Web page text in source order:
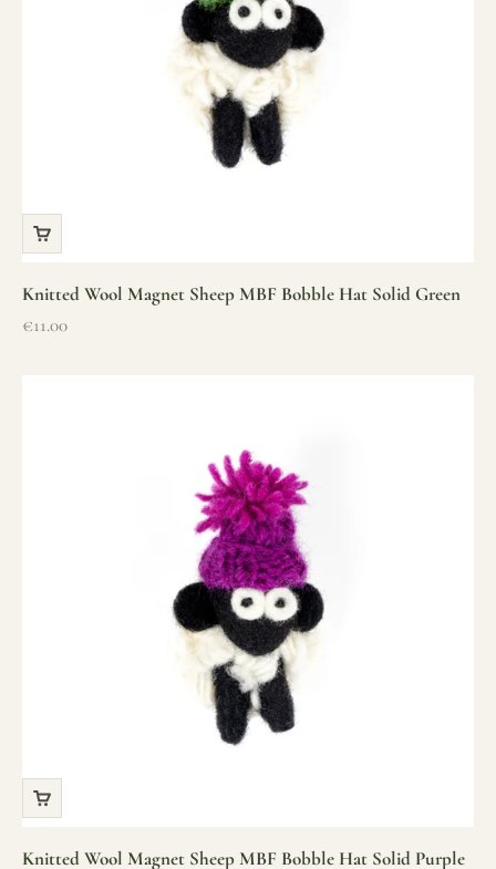
Knitted Wool Magnet Sheep MBF Bobble Hat Solid Green
Sale price
€11.00
Knitted Wool Magnet Sheep MBF Bobble Hat Solid Purple